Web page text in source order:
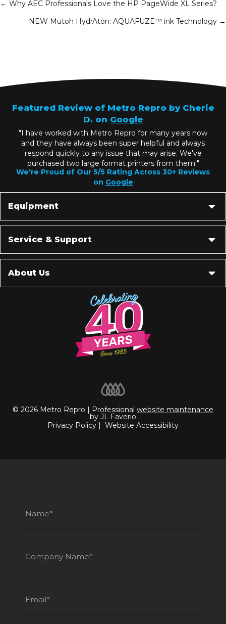
Posts
navigation
← Why AEC Professionals Love the HP PageWide XL Series?
NEW Mutoh HydrAton: AQUAFUZE™ ink Technology →
Featured Review of Metro Repro by Cherie
D. on Google
"I have worked with Metro Repro for many years now
and they have always been super helpful and always
respond quickly to any issue that may arise. We've
purchased two large format printers from them!"
We're Proud of Our 5/5 Rating Across 30+ Reviews
on Google
Equipment
Service & Support
About Us
© 2026 Metro Repro | Professional website maintenance
by JL Faverio
Privacy Policy | Website Accessibility